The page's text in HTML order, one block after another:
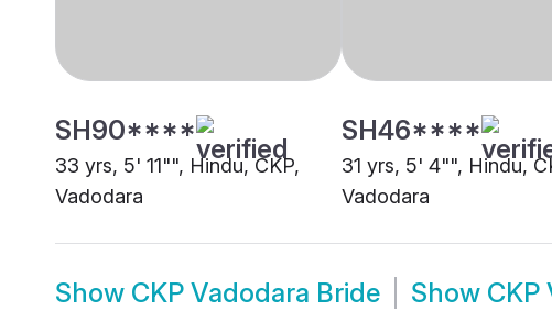
SH90****
33 yrs, 5' 11"", Hindu, CKP,
Vadodara
SH46****
31 yrs, 5' 4"", Hindu,
Vadodara
Show CKP Vadodara Bride Show CKP